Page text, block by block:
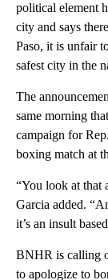
political element
city and says
Paso, it is unfair
safest city in the
The
same morning
campaign for
boxing match at
“You look at that
Garcia added.
it’s an insult
BNHR is calling
to apologize to